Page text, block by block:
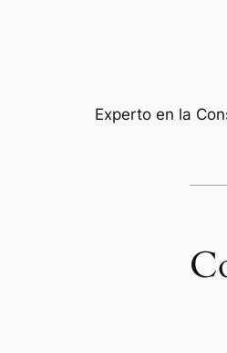
Experto en la